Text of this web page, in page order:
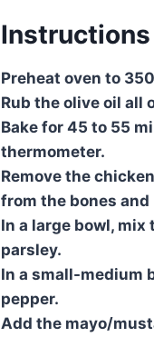
Instructions
Preheat oven to
Rub the olive oil all
Bake for 45 to 55
thermometer.
Remove the
from the bones
In a large bowl,
parsley.
In a small-medium
pepper.
Add the mayo/